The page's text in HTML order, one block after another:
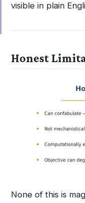
visible in plain
Honest
None of this is